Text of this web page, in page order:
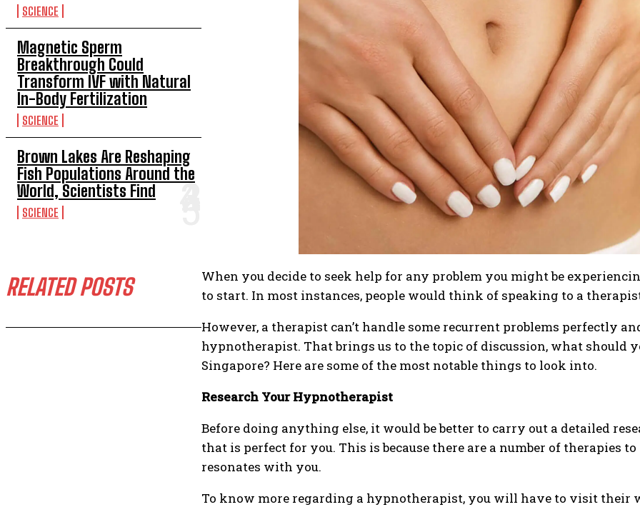
SCIENCE
Magnetic Sperm
Breakthrough Could
Transform IVF with Natural
In-Body Fertilization
SCIENCE
Brown Lakes Are Reshaping
Fish Populations Around the
World, Scientists Find
SCIENCE
RELATED POSTS
When you decide to seek help for any problem you might be
to start. In most instances, people would think of speaking to a
However, a therapist can’t handle some recurrent problems perfectly
hypnotherapist. That brings us to the topic of discussion, what
Singapore? Here are some of the most notable things to look into.
Research Your Hypnotherapist
Before doing anything else, it would be better to carry out a detailed
that is perfect for you. This is because there are a number of therapies
resonates with you.
To know more regarding a hypnotherapist, you will have to visit their